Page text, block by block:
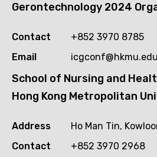
Gerontechnology 2024
Contact
+852 3970 8785
Email
School of Nursing and
Hong Kong Metropolitan
Address
Ho Man Tin,
Contact
+852 3970 2968